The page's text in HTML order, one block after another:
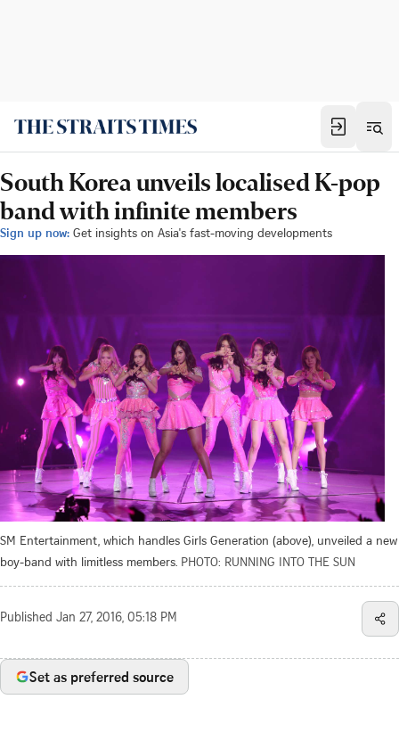
South Korea unveils localised K-pop
band with infinite members
Sign up now: Get insights on Asia's fast-moving developments
SM Entertainment, which handles Girls Generation (above), unveiled a new
boy-band with limitless members. PHOTO: RUNNING INTO THE SUN
Published Jan 27, 2016, 05:18 PM
Set as preferred source